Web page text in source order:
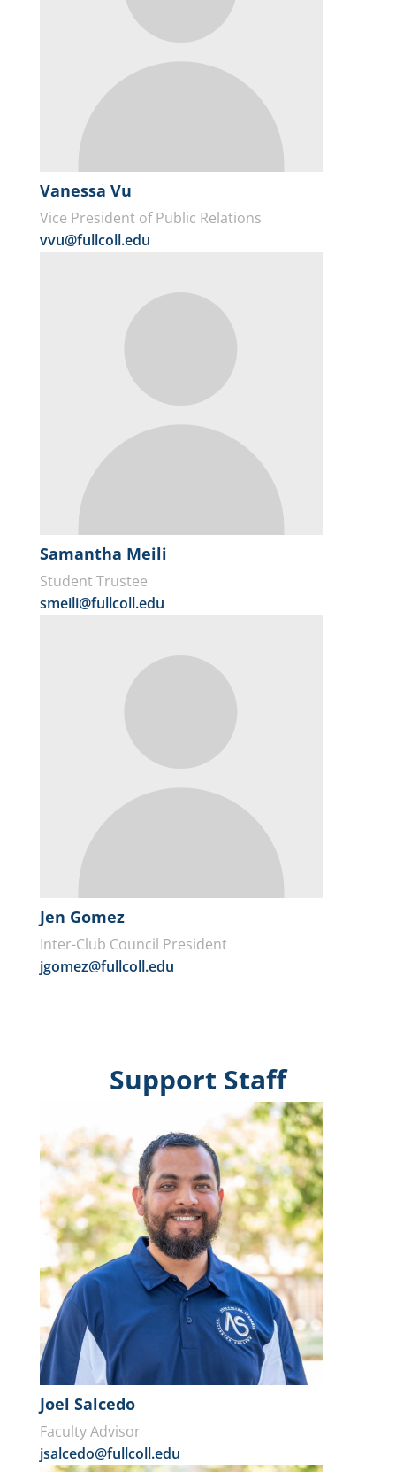
Vanessa Vu
Vice President of Public Relations
vvu@fullcoll.edu
Samantha Meili
Student Trustee
smeili@fullcoll.edu
Jen Gomez
Inter-Club Council President
jgomez@fullcoll.edu
Support Staff
Joel Salcedo
Faculty Advisor
jsalcedo@fullcoll.edu